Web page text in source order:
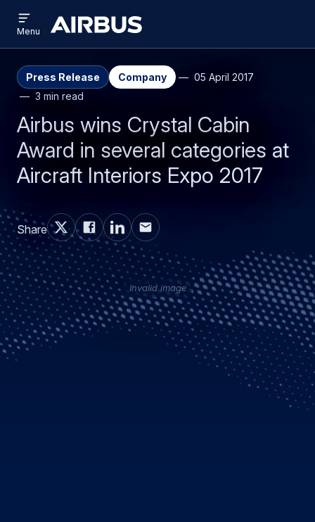
main
content
search
Airbus
menu
Menu
Press Release Company
05 April 2017
3 min read
Airbus wins Crystal Cabin
Award in several categories at
Aircraft Interiors Expo 2017
Share
Invalid image